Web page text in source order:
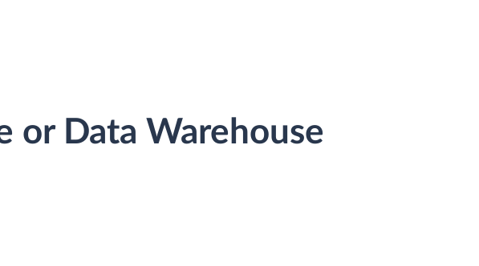
or Data Warehouse